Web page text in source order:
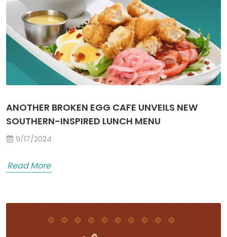
ANOTHER BROKEN EGG CAFE UNVEILS NEW
SOUTHERN-INSPIRED LUNCH MENU
9/17/2024
Read More